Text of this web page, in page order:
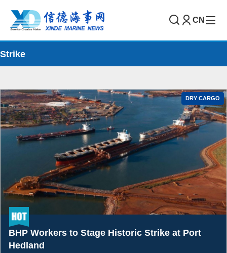
CN
Strike
DRY CARGO
BHP Workers to Stage Historic Strike at Port
Hedland